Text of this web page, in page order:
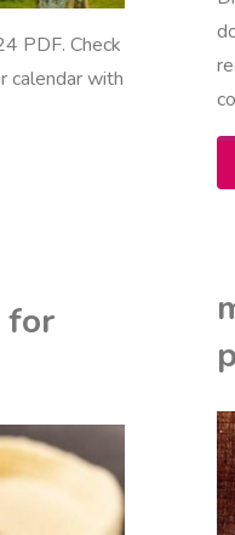
PDF. Check
calendar with
UNITED
for